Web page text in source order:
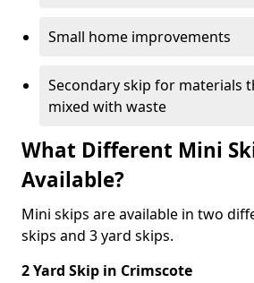
Small home improvements
Secondary skip for materials
mixed with waste
What Different Mini
Available?
Mini skips are available in two
skips and 3 yard skips.
2 Yard Skip in Crimscote